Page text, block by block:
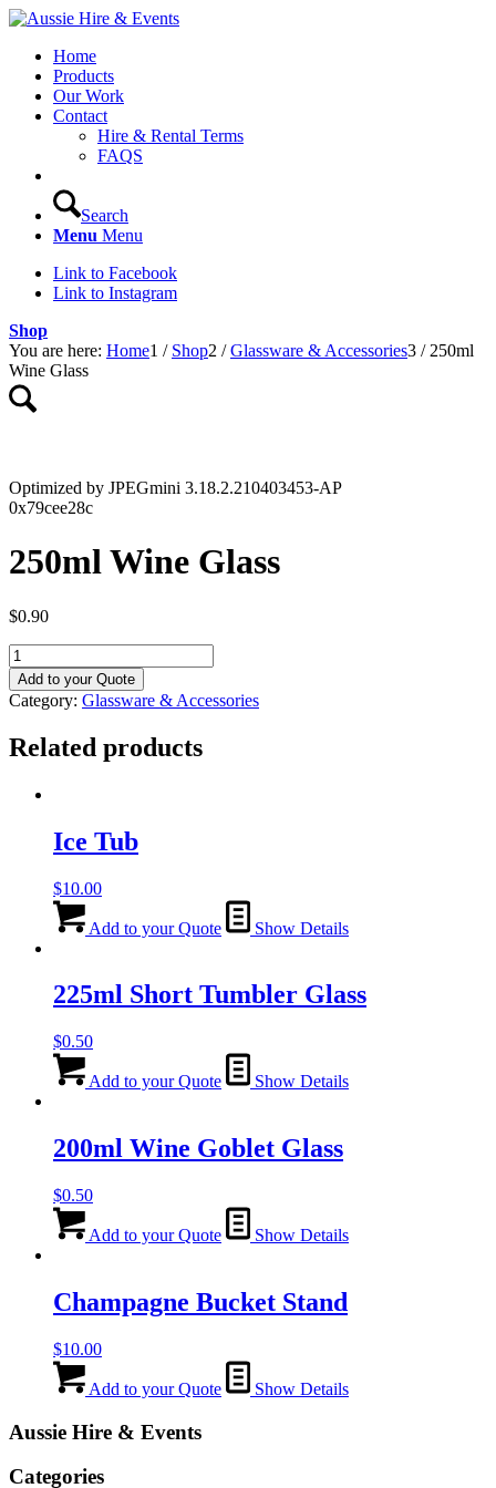
Home
Products
Our Work
Contact
Hire & Rental Terms
FAQS
Search
Menu Menu
Link to Facebook
Link to Instagram
Shop
You are here: Home1 / Shop2 / Glassware & Accessories3 / 250ml
Wine Glass
Optimized by JPEGmini 3.18.2.210403453-AP
0x79cee28c
250ml Wine Glass
$0.90
250ml
Wine
Glass
quantity
Add to your Quote
Category: Glassware & Accessories
Related products
Ice Tub
$10.00
Add to your Quote Show Details
225ml Short Tumbler Glass
$0.50
Add to your Quote Show Details
200ml Wine Goblet Glass
$0.50
Add to your Quote Show Details
Champagne Bucket Stand
$10.00
Add to your Quote Show Details
Aussie Hire & Events
Categories